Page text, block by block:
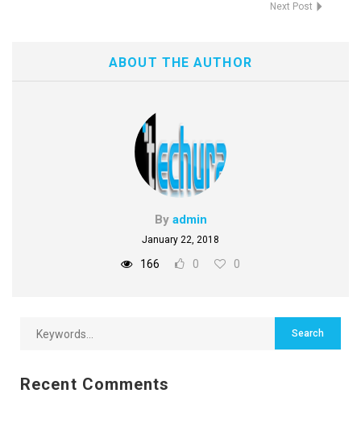
Next Post
ABOUT THE AUTHOR
By admin
January 22, 2018
166 0 0
Recent Comments